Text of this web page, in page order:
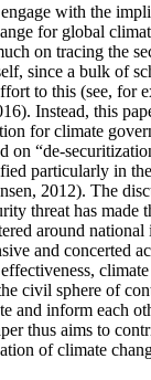
with the
for global
on tracing the
since a bulk of
to this (see, for
Instead, this
for climate
on “de-
particularly in
2012). The
threat has made
around national
and concerted
civil sphere of
and inform each
thus aims to
of climate